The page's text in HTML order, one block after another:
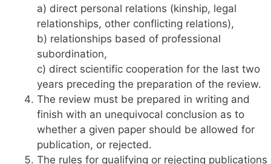
a) direct personal relations (kinship, legal
relationships, other conflicting relations),
b) relationships based of professional
subordination,
c) direct scientific cooperation for the last two
years preceding the preparation of the review.
The review must be prepared in writing and
finish with an unequivocal conclusion as to
whether a given paper should be allowed for
publication, or rejected.
The rules for qualifying or rejecting publications